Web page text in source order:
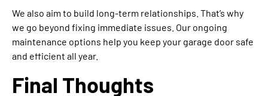
We also aim to build long-term relationships. That’s why
we go beyond fixing immediate issues. Our ongoing
maintenance options help you keep your garage door safe
and efficient all year.
Final Thoughts